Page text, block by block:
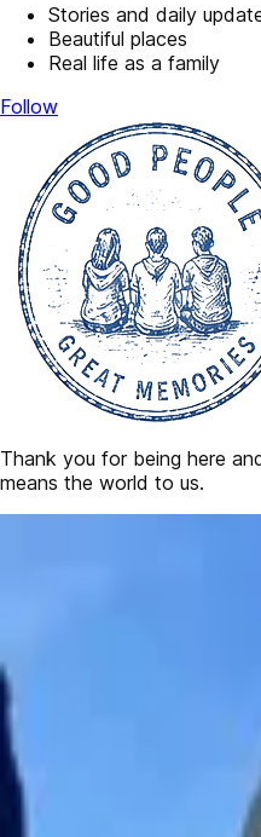
Stories and daily
Beautiful places
Real life as a family
Follow
Thank you for being here
means the world to us.